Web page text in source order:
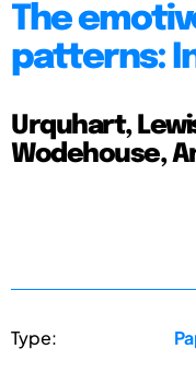
The
patterns:
Urquhart,
Wodehouse,
Type: